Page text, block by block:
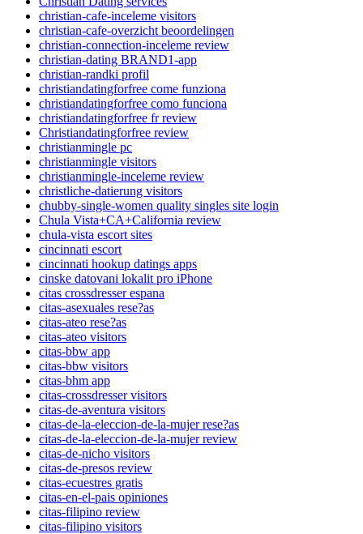
christian-cafe-inceleme visitors
christian-cafe-overzicht beoordelingen
christian-connection-inceleme review
christian-dating BRAND1-app
christian-randki profil
christiandatingforfree come funziona
christiandatingforfree como funciona
christiandatingforfree fr review
Christiandatingforfree review
christianmingle pc
christianmingle visitors
christianmingle-inceleme review
christliche-datierung visitors
chubby-single-women quality singles site login
Chula Vista+CA+California review
chula-vista escort sites
cincinnati escort
cincinnati hookup datings apps
cinske datovani lokalit pro iPhone
citas crossdresser espana
citas-asexuales rese?as
citas-ateo rese?as
citas-ateo visitors
citas-bbw app
citas-bbw visitors
citas-bhm app
citas-crossdresser visitors
citas-de-aventura visitors
citas-de-la-eleccion-de-la-mujer rese?as
citas-de-la-eleccion-de-la-mujer review
citas-de-nicho visitors
citas-de-presos review
citas-ecuestres gratis
citas-en-el-pais opiniones
citas-filipino review
citas-filipino visitors